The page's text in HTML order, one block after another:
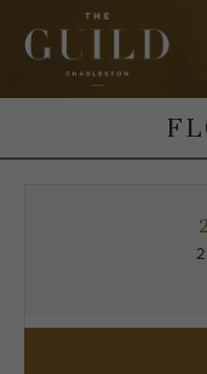
Skip to main content